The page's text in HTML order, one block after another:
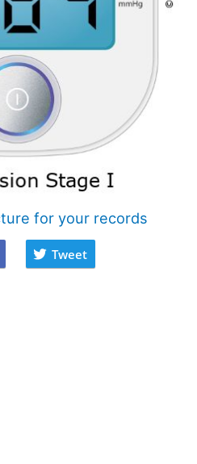
for your records
Tweet